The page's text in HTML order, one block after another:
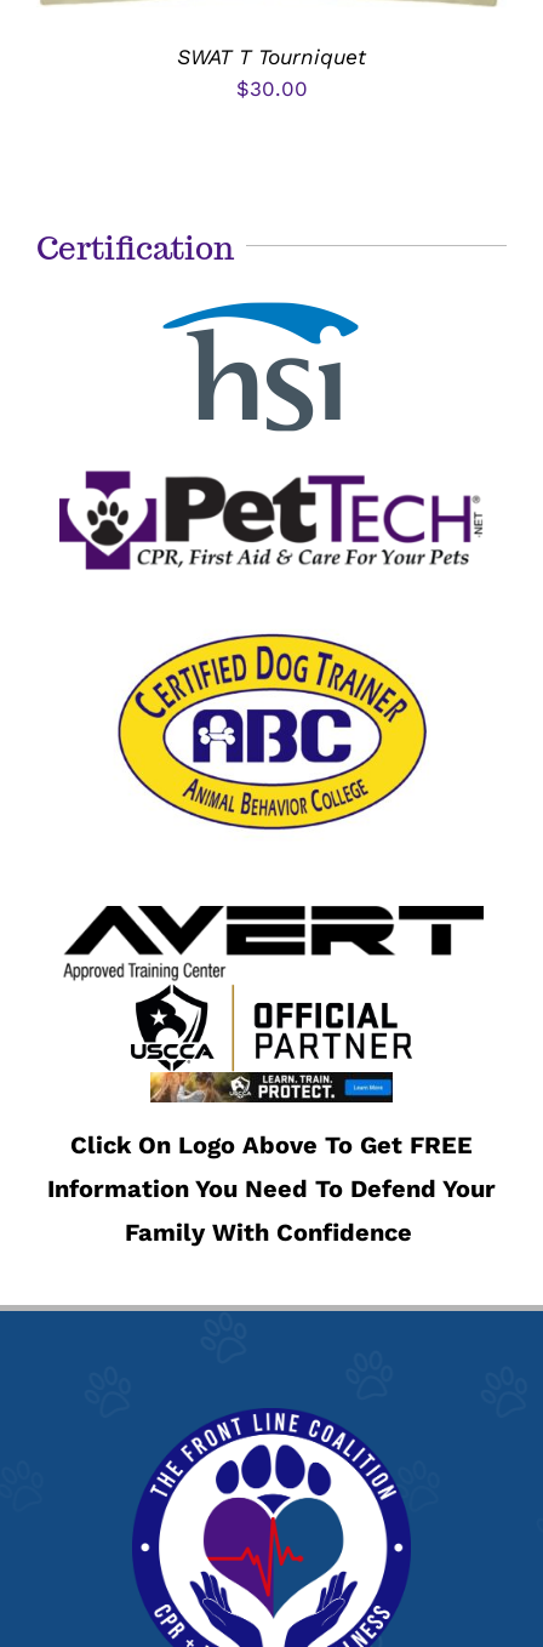
SWAT T Tourniquet
$30.00
Certification
Click On Logo Above To Get FREE
Information You Need To Defend Your
Family With Confidence